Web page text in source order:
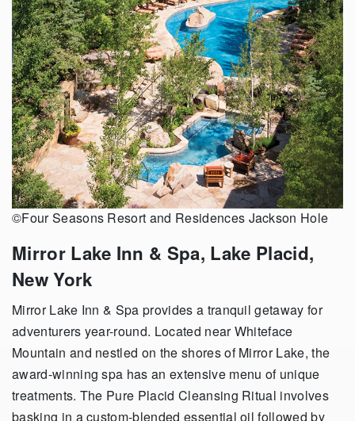
©Four Seasons Resort and Residences Jackson Hole
Mirror Lake Inn & Spa, Lake Placid,
New York
Mirror Lake Inn & Spa provides a tranquil getaway for
adventurers year-round. Located near Whiteface
Mountain and nestled on the shores of Mirror Lake, the
award-winning spa has an extensive menu of unique
treatments. The Pure Placid Cleansing Ritual involves
basking in a custom-blended essential oil followed by